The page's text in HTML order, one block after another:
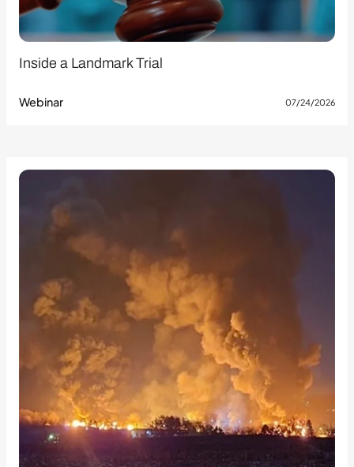
Inside a Landmark Trial
Webinar 07/24/2026